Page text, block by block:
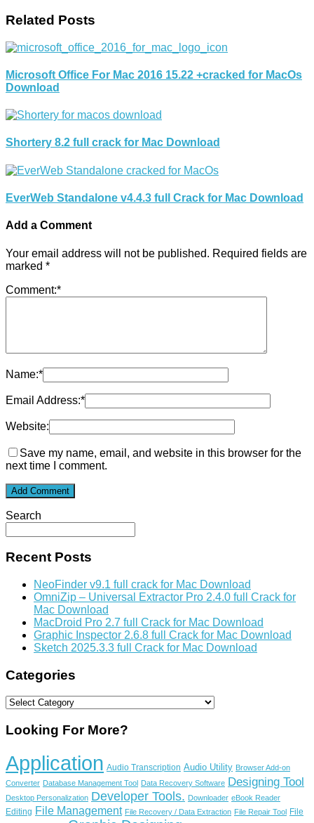
Related Posts
Microsoft Office For Mac 2016 15.22 +cracked for MacOs
Download
Shortery 8.2 full crack for Mac Download
EverWeb Standalone v4.4.3 full Crack for Mac Download
Add a Comment
Your email address will not be published. Required fields are
marked *
Comment:*
Name:*
Email Address:*
Website:
Save my name, email, and website in this browser for the
next time I comment.
Search
Recent Posts
NeoFinder v9.1 full crack for Mac Download
OmniZip – Universal Extractor Pro 2.4.0 full Crack for
Mac Download
MacDroid Pro 2.7 full Crack for Mac Download
Graphic Inspector 2.6.8 full Crack for Mac Download
Sketch 2025.3.3 full Crack for Mac Download
Categories
Categories
Looking For More?
Application Audio Transcription Audio Utility Browser Add-on
Converter Database Management Tool Data Recovery Software Designing Tool
Desktop Personalization Developer Tools. Downloader eBook Reader
Editing File Management File Recovery / Data Extraction File Repair Tool File